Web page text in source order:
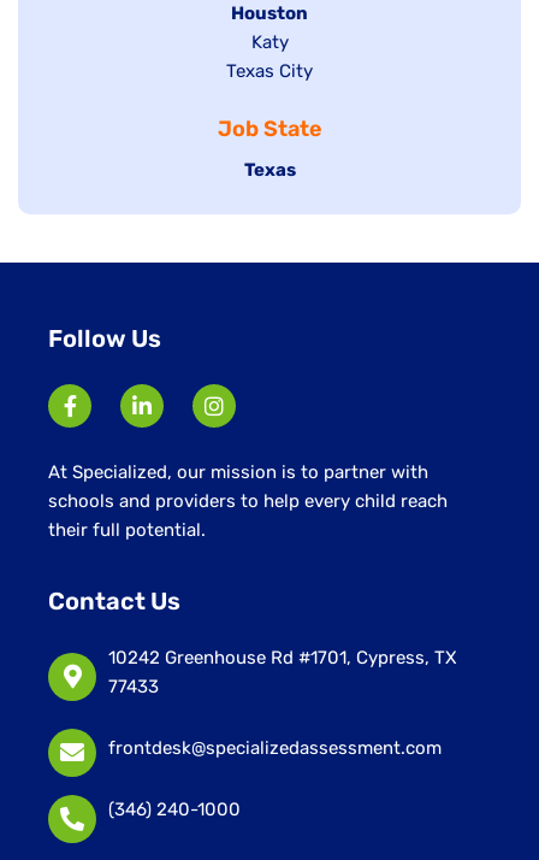
filed
under
jobs
filed
under
Hide
jobs
filed
Houston
Show
jobs
under
Katy
Show
filed
under
Texas City
Job State
Hide
Texas
Follow Us
At Specialized, our mission is to partner with
schools and providers to help every child reach
their full potential.
Contact Us
10242 Greenhouse Rd #1701, Cypress, TX
77433
frontdesk@specializedassessment.com
(346) 240-1000